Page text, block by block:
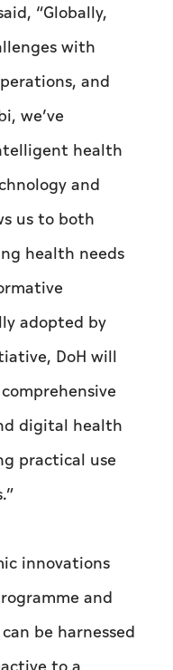
“Globally,
with
and
we’ve
health
and
us to both
health needs
adopted by
DoH will
digital health
practical use
innovations
and
be harnessed